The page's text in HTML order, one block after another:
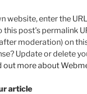
website, enter the
this post's permalink
moderation) on
Update or delete
out more about
article